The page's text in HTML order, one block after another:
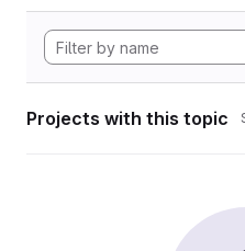
Projects with this topic